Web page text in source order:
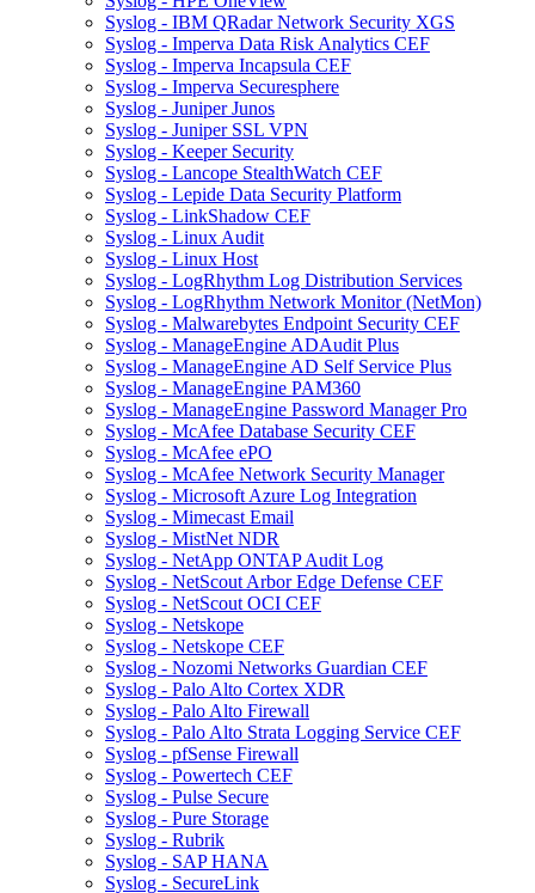
Syslog - IBM QRadar Network Security XGS
Syslog - Imperva Data Risk Analytics CEF
Syslog - Imperva Incapsula CEF
Syslog - Imperva Securesphere
Syslog - Juniper Junos
Syslog - Juniper SSL VPN
Syslog - Keeper Security
Syslog - Lancope StealthWatch CEF
Syslog - Lepide Data Security Platform
Syslog - LinkShadow CEF
Syslog - Linux Audit
Syslog - Linux Host
Syslog - LogRhythm Log Distribution Services
Syslog - LogRhythm Network Monitor (NetMon)
Syslog - Malwarebytes Endpoint Security CEF
Syslog - ManageEngine ADAudit Plus
Syslog - ManageEngine AD Self Service Plus
Syslog - ManageEngine PAM360
Syslog - ManageEngine Password Manager Pro
Syslog - McAfee Database Security CEF
Syslog - McAfee ePO
Syslog - McAfee Network Security Manager
Syslog - Microsoft Azure Log Integration
Syslog - Mimecast Email
Syslog - MistNet NDR
Syslog - NetApp ONTAP Audit Log
Syslog - NetScout Arbor Edge Defense CEF
Syslog - NetScout OCI CEF
Syslog - Netskope
Syslog - Netskope CEF
Syslog - Nozomi Networks Guardian CEF
Syslog - Palo Alto Cortex XDR
Syslog - Palo Alto Firewall
Syslog - Palo Alto Strata Logging Service CEF
Syslog - pfSense Firewall
Syslog - Powertech CEF
Syslog - Pulse Secure
Syslog - Pure Storage
Syslog - Rubrik
Syslog - SAP HANA
Syslog - SecureLink